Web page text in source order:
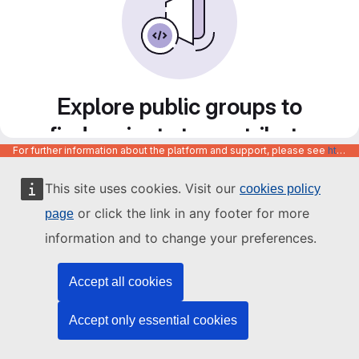
This site uses cookies. Visit our cookies policy
page or click the link in any footer for more
information and to change your preferences.
Accept all cookies
Accept only essential cookies
Explore public groups to
find projects to contribute
to
For further information about the platform and support, please see https://code.europa.eu/info/about